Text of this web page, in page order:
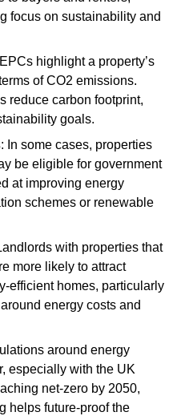
focus on sustainability and
highlight a property’s
of CO2 emissions.
reduce carbon footprint,
goals.
: In some cases, properties
be eligible for government
at improving energy
schemes or renewable
with properties that
more likely to attract
efficient homes, particularly
energy costs and
around energy
especially with the UK
net-zero by 2050,
helps future-proof the